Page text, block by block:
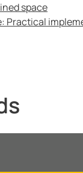
space
Practical